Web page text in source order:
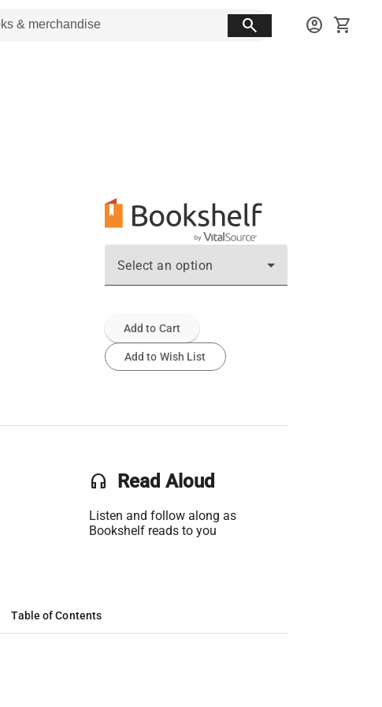
search account_circle shopping_cart
Select an option
Add to Cart
Add to Wish List
headset Read Aloud
Listen and follow along as
Bookshelf reads to you
Table of Contents